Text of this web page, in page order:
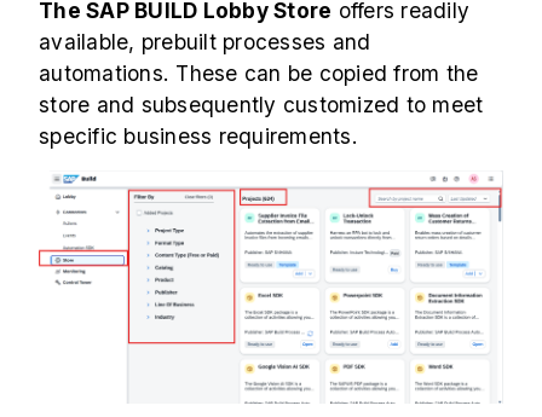
The SAP BUILD Lobby Store offers readily
available, prebuilt processes and
automations. These can be copied from the
store and subsequently customized to meet
specific business requirements.